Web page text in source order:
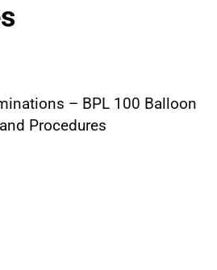
– BPL 100 Balloon
Procedures